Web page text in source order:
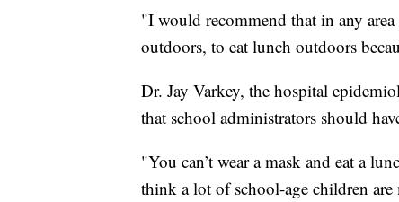
"I would recommend that in any
outdoors, to eat lunch outdoors
Dr. Jay Varkey, the hospital
that school administrators should
"You can’t wear a mask and eat a
think a lot of school-age children